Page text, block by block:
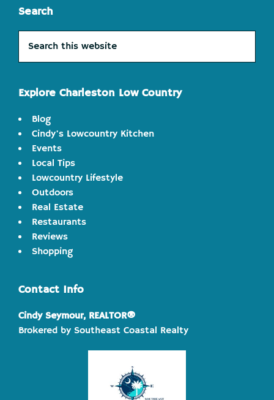
Search
this
website
Explore Charleston Low Country
Blog
Cindy's Lowcountry Kitchen
Events
Local Tips
Lowcountry Lifestyle
Outdoors
Real Estate
Restaurants
Reviews
Shopping
Contact Info
Cindy Seymour, REALTOR®
Brokered by Southeast Coastal Realty